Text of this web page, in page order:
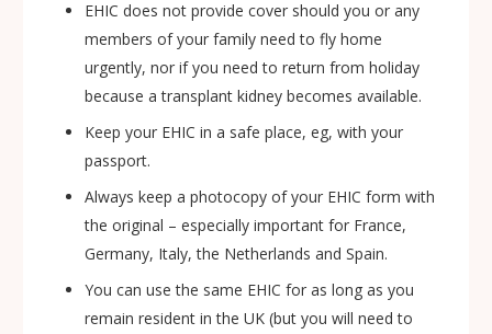
EHIC does not provide cover should you or any
members of your family need to fly home
urgently, nor if you need to return from holiday
because a transplant kidney becomes available.
Keep your EHIC in a safe place, eg, with your
passport.
Always keep a photocopy of your EHIC form with
the original – especially important for France,
Germany, Italy, the Netherlands and Spain.
You can use the same EHIC for as long as you
remain resident in the UK (but you will need to